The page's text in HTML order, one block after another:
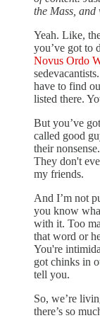
the Mass,
Yeah. Like,
you’ve got to
Novus Ordo
have to find
listed there.
But you’ve
called good
their
They don't
my friends.
And I’m not
you know
with it. Too
that word or
You're
got chinks in
tell you.
So, we’re
there’s so